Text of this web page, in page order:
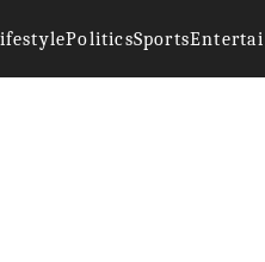
PoliticsSports